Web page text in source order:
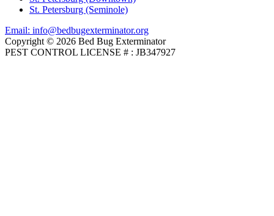
St. Petersburg (Seminole)
Email: info@bedbugexterminator.org
Copyright © 2026 Bed Bug Exterminator
PEST CONTROL LICENSE # : JB347927